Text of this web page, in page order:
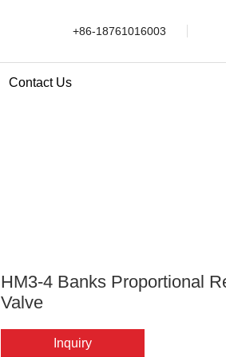
+86-18761016003
Contact Us
HM3-4 Banks Proportional
Valve
Inquiry